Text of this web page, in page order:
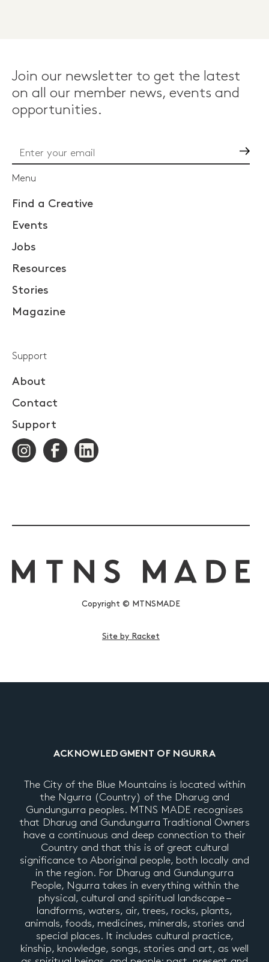
Join our newsletter to get the latest
on all our member news, events and
opportunities.
Menu
Find a Creative
Events
Jobs
Resources
Stories
Magazine
Support
About
Contact
Support
Copyright © MTNSMADE
Site by Racket
ACKNOWLEDGMENT OF NGURRA
The City of the Blue Mountains is located within
the Ngurra (Country) of the Dharug and
Gundungurra peoples. MTNS MADE recognises
that Dharug and Gundungurra Traditional Owners
have a continuous and deep connection to their
Country and that this is of great cultural
significance to Aboriginal people, both locally and
in the region. For Dharug and Gundungurra
People, Ngurra takes in everything within the
physical, cultural and spiritual landscape –
landforms, waters, air, trees, rocks, plants,
animals, foods, medicines, minerals, stories and
special places. It includes cultural practice,
kinship, knowledge, songs, stories and art, as well